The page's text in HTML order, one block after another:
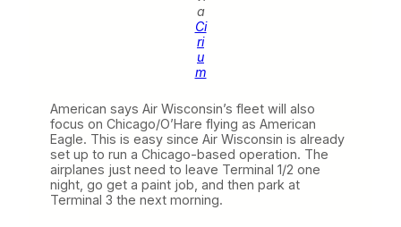
a
Ci
ri
u
m
American says Air Wisconsin’s fleet will also
focus on Chicago/O’Hare flying as American
Eagle. This is easy since Air Wisconsin is already
set up to run a Chicago-based operation. The
airplanes just need to leave Terminal 1/2 one
night, go get a paint job, and then park at
Terminal 3 the next morning.